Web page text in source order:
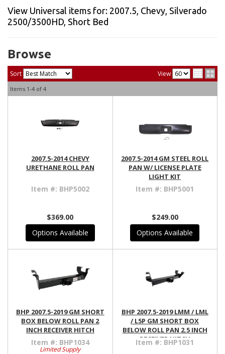
View Universal items for: 2007.5, Chevy, Silverado
2500/3500HD, Short Bed
Browse
Sort View
Items 1-4 of 4
2007.5-2014 CHEVY
URETHANE ROLL PAN
Item #: BHP5002
$369.00
Options Available
2007.5-2014 GM STEEL ROLL
PAN W/ LICENSE PLATE
LIGHT KIT
Item #: BHP5001
$249.00
Options Available
BHP 2007.5-2019 GM SHORT
BOX BELOW ROLL PAN 2
INCH RECEIVER HITCH
Item #: BHP1034
Limited Supply
BHP 2007.5-2019 LMM / LML
/ L5P GM SHORT BOX
BELOW ROLL PAN 2.5 INCH
RECEIVER HITCH
Item #: BHP1031